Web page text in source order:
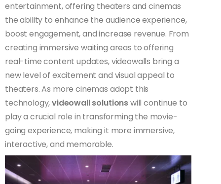
entertainment, offering theaters and cinemas
the ability to enhance the audience experience,
boost engagement, and increase revenue. From
creating immersive waiting areas to offering
real-time content updates, videowalls bring a
new level of excitement and visual appeal to
theaters. As more cinemas adopt this
technology,videowall solutionswill continue to
play a crucial role in transforming the movie-
going experience, making it more immersive,
interactive, and memorable.